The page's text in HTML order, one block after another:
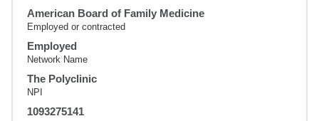
American Board of Family Medicine
Employed or contracted
Employed
Network Name
The Polyclinic
NPI
1093275141